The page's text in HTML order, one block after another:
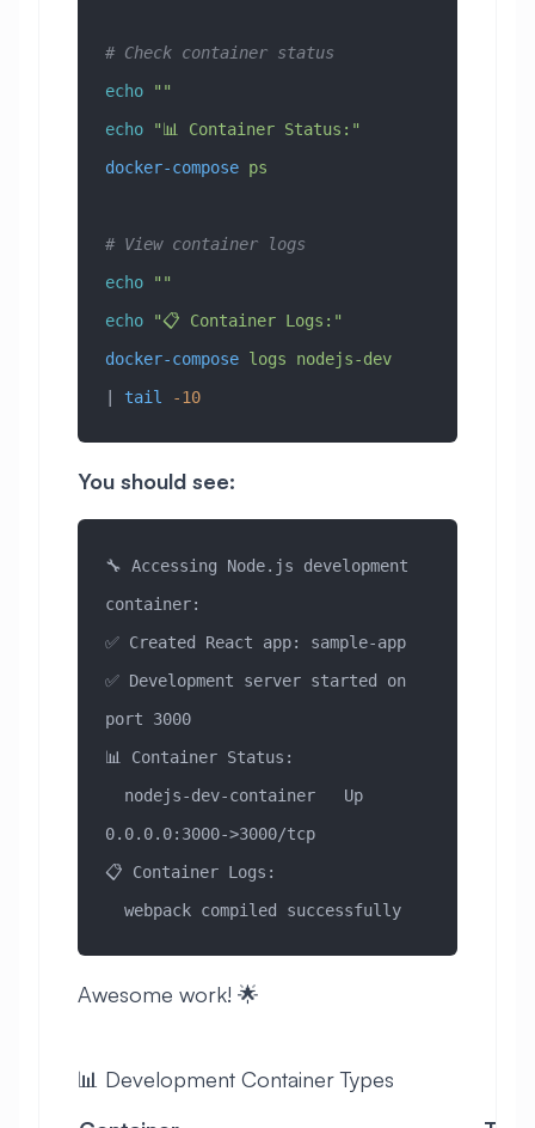
# Check container status
echo ""
echo "📊 Container Status:"
docker-compose ps
# View container logs
echo ""
echo "📋 Container Logs:"
docker-compose logs nodejs-dev
tail -10
You should see:
🔧 Accessing Node.js development
container:
✅ Created React app: sample-app
✅ Development server started on
port 3000
📊 Container Status:
0.0.0.0:3000->3000/tcp
📋 Container Logs:
  webpack compiled successfully
Awesome work! 🌟
📊 Development Container Types